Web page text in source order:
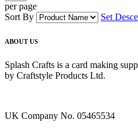
per page
Sort By
Set
ABOUT US
Splash Crafts is a card making
by Craftstyle Products Ltd.
UK Company No. 05465534